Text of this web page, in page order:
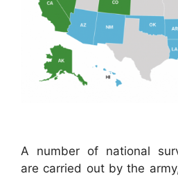
A number of national
are carried out by the